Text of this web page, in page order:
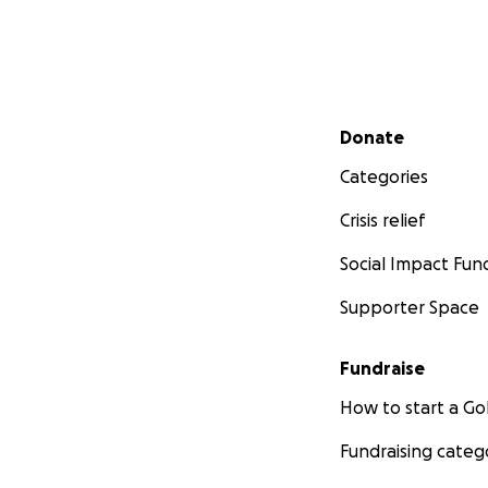
Secondary menu
Donate
Categories
Crisis relief
Social Impact
Supporter Space
Fundraise
How to start a
Fundraising